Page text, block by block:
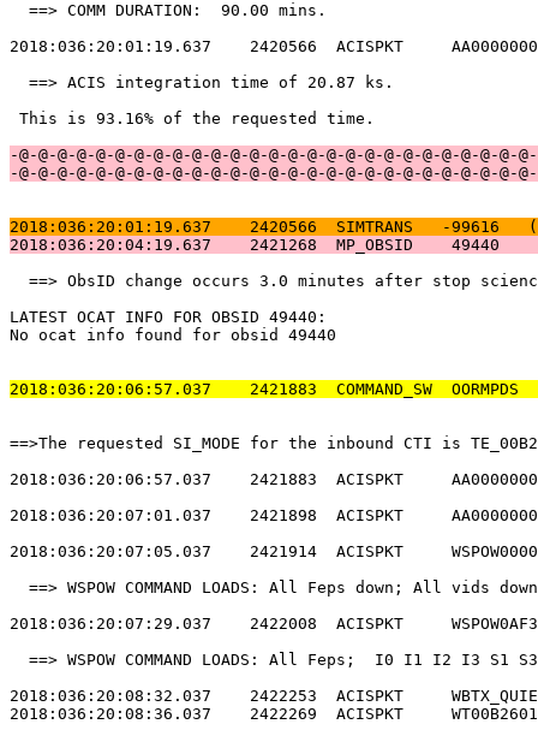
==> COMM DURATION:
2018:036:20:01:19.637    2420566  ACISPKT
==> ACIS integration time of
This is 93.16% of the
-@-@-@-@-@-@-@-@-@-@-@-@-@-@-@-@-@-@-@-@-@-@-@-@-@-@-
-@-@-@-@-@-@-@-@-@-@-@-@-@-@-@-@-@-@-@-@-@-@-@-@-@-@-
2018:036:20:01:19.637    2420566  SIMTRANS   -
2018:036:20:04:19.637    2421268
==> ObsID change occurs 3.0 minutes after
LATEST OCAT INFO FOR
No ocat info found for
2018:036:20:06:57.037    2421883
==>The requested SI_MODE for the inbound
2018:036:20:06:57.037    2421883  ACISPKT
2018:036:20:07:01.037    2421898  ACISPKT
2018:036:20:07:05.037    2421914  ACISPKT
==> WSPOW COMMAND LOADS: All Feps down;
2018:036:20:07:29.037    2422008  ACISPKT
==> WSPOW COMMAND LOADS: All Feps;  I0
2018:036:20:08:32.037    2422253  ACISPKT
2018:036:20:08:36.037    2422269  ACISPKT